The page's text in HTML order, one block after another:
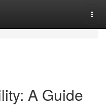
A Guide